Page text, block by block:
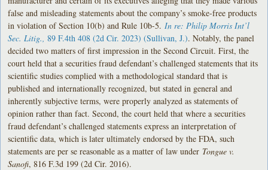
false and misleading statements about the company’s smoke-free products
in violation of Section 10(b) and Rule 10b-5. In re: Philip Morris Int’l
Sec. Litig.,89 F.4th 408 (2d Cir. 2023) (Sullivan, J.). Notably, the panel
decided two matters of first impression in the Second Circuit. First, the
court held that a securities fraud defendant’s challenged statements that its
scientific studies complied with a methodological standard that is
published and internationally recognized, but stated in general and
inherently subjective terms, were properly analyzed as statements of
opinion rather than fact. Second, the court held that where a securities
fraud defendant’s challenged statements express an interpretation of
scientific data, which is later ultimately endorsed by the FDA, such
statements are per se reasonable as a matter of law under Tongue v.
Sanofi, 816 F.3d 199 (2d Cir. 2016).